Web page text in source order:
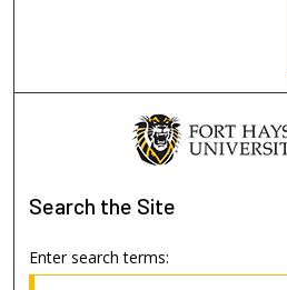
Search the Site
Enter search terms: